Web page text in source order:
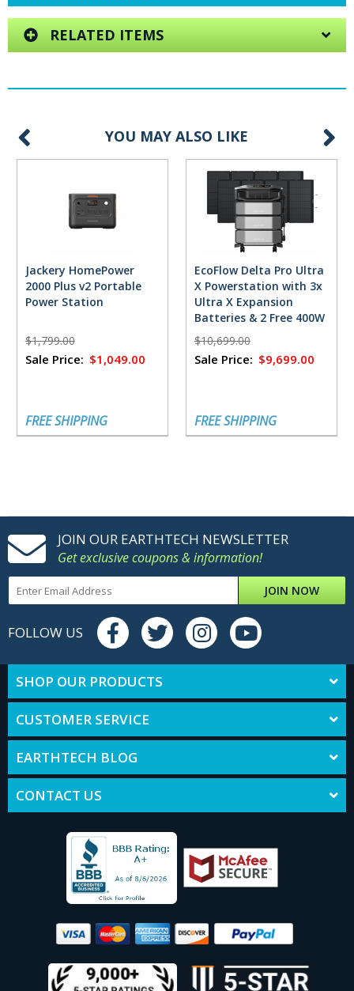
RELATED ITEMS
YOU MAY ALSO LIKE
Jackery HomePower
2000 Plus v2 Portable
Power Station
$1,799.00
Sale Price: $1,049.00
FREE SHIPPING
EcoFlow Delta Pro Ultra
X Powerstation with 3x
Ultra X Expansion
Batteries & 2 Free 400W
Solar Panels
$10,699.00
Sale Price: $9,699.00
FREE SHIPPING
JOIN OUR EARTHTECH NEWSLETTER
Get exclusive coupons & information!
JOIN NOW
FOLLOW US
SHOP OUR PRODUCTS
CUSTOMER SERVICE
EARTHTECH BLOG
CONTACT US